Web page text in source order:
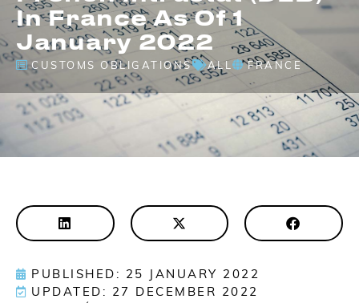
In France As Of 1
January 2022
CUSTOMS OBLIGATIONS ALL FRANCE
PUBLISHED: 25 JANUARY 2022
UPDATED: 27 DECEMBER 2022